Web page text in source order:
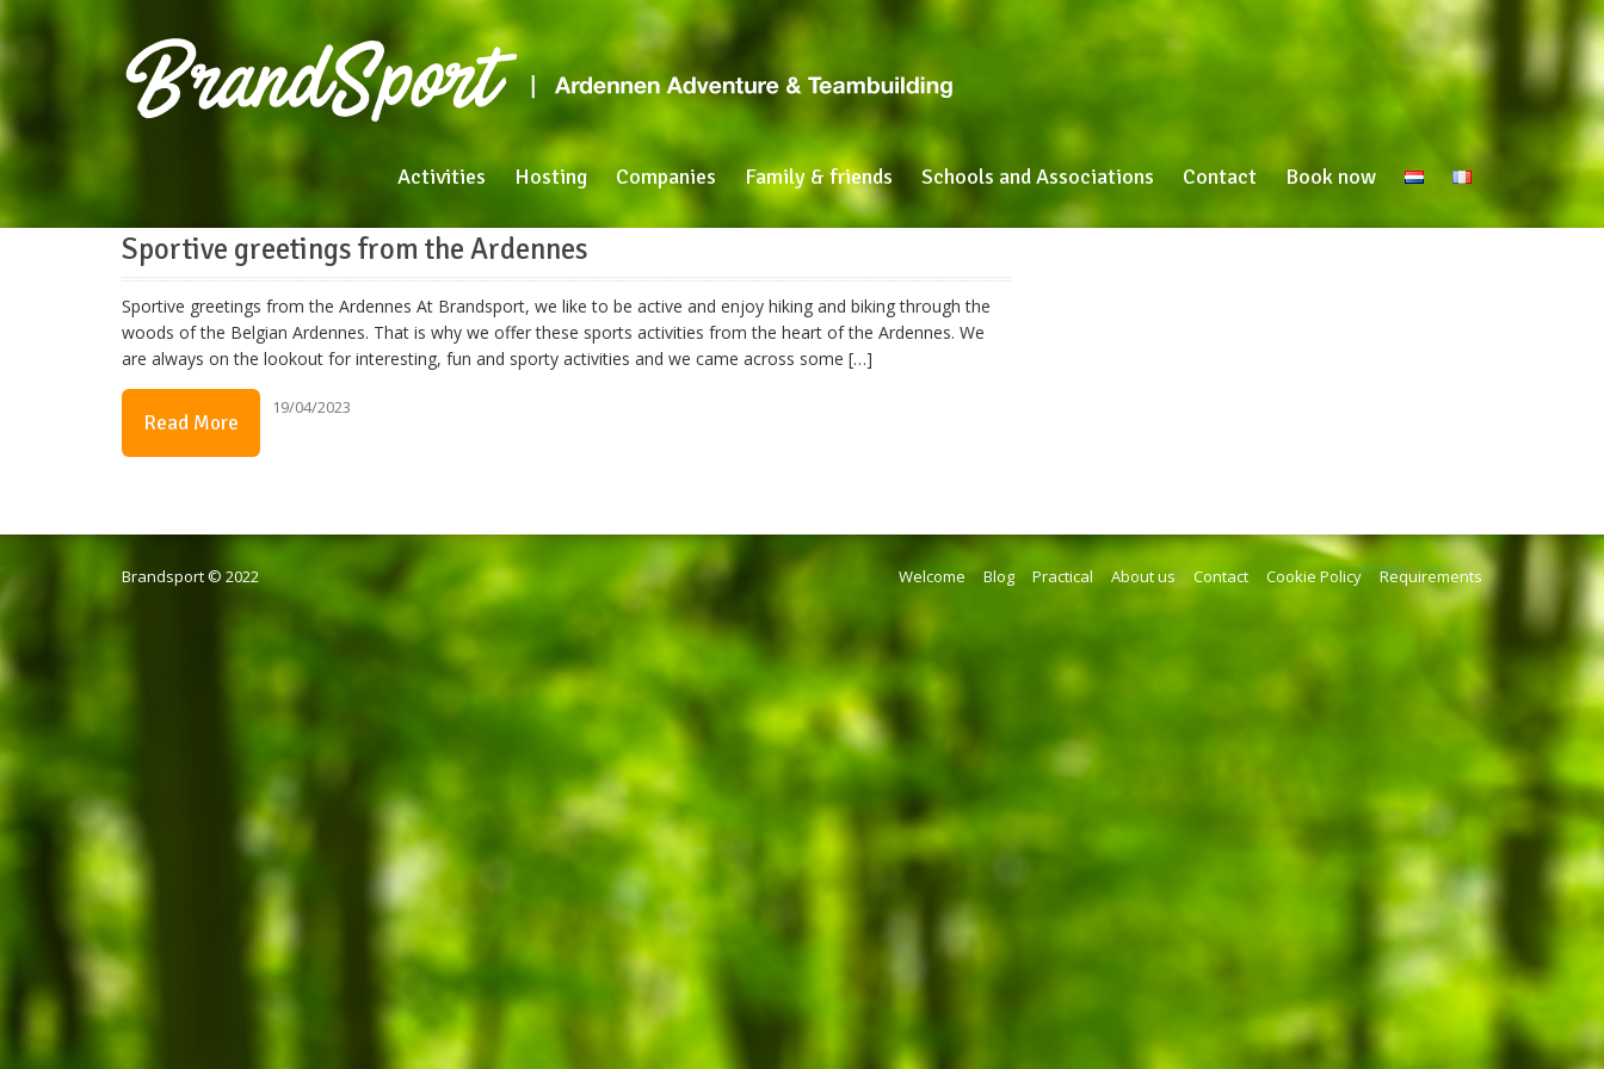
Activities Hosting Companies Family & friends Schools and Associations Contact Book now
Sportive greetings from the Ardennes
Sportive greetings from the Ardennes At Brandsport, we like to be active and enjoy hiking and biking through the
woods of the Belgian Ardennes. That is why we offer these sports activities from the heart of the Ardennes. We
are always on the lookout for interesting, fun and sporty activities and we came across some […]
Read More
19/04/2023
Brandsport © 2022 Welcome Blog Practical About us Contact Cookie Policy Requirements